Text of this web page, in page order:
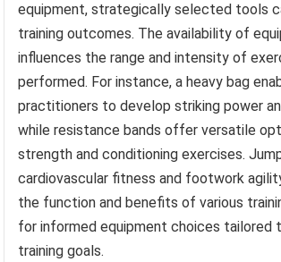
equipment, strategically selected tools
training outcomes. The availability of
influences the range and intensity of
performed. For instance, a heavy bag
practitioners to develop striking power
while resistance bands offer versatile
strength and conditioning exercises.
cardiovascular fitness and footwork
the function and benefits of various
for informed equipment choices tailored
training goals.